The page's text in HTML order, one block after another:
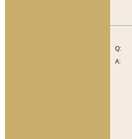
Q:
A: